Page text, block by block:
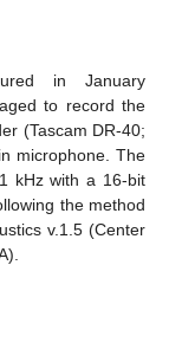
in January
to record the
(Tascam DR-40;
microphone. The
kHz with a 16-bit
the method
v.1.5 (Center